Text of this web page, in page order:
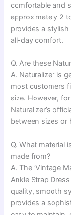
comfortable and
approximately 2
provides a
all-day comfort.
Q. Are these
A. Naturalizer is
most customers
size. However,
Naturalizer’s
between sizes or
Q. What material
made from?
A. The ‘Vintage
Ankle Strap
quality, smooth
provides a